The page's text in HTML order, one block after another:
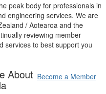
peak body for professionals in
engineering services. We are
/ Aotearoa and the
reviewing member
services to best support you
Become a Member
About